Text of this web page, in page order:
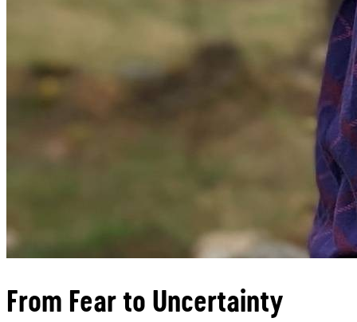
From Fear to Uncertainty